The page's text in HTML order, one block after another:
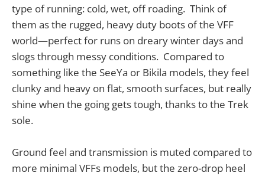
type of running: cold, wet, off roading. Think of
them as the rugged, heavy duty boots of the VFF
world—perfect for runs on dreary winter days and
slogs through messy conditions. Compared to
something like the SeeYa or Bikila models, they feel
clunky and heavy on flat, smooth surfaces, but really
shine when the going gets tough, thanks to the Trek
sole.
Ground feel and transmission is muted compared to
more minimal VFFs models, but the zero-drop heel